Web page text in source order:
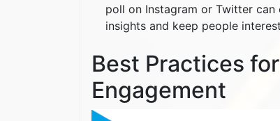
poll on Instagram or Twitter
insights and keep people
Best Practices
Engagement